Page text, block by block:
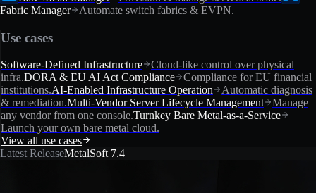
Fabric Manager
Automate switch fabrics & EVPN.
Use cases
Software-Defined Infrastructure
Cloud-like control over physical
infra.DORA & EU AI Act Compliance
Compliance for EU financial
institutions.AI-Enabled Infrastructure Operation
Automatic diagnosis
& remediation.Multi-Vendor Server Lifecycle Management
Manage
any vendor from one console.Turnkey Bare Metal-as-a-Service
Launch your own bare metal cloud.
View all use cases
Latest ReleaseMetalSoft 7.4